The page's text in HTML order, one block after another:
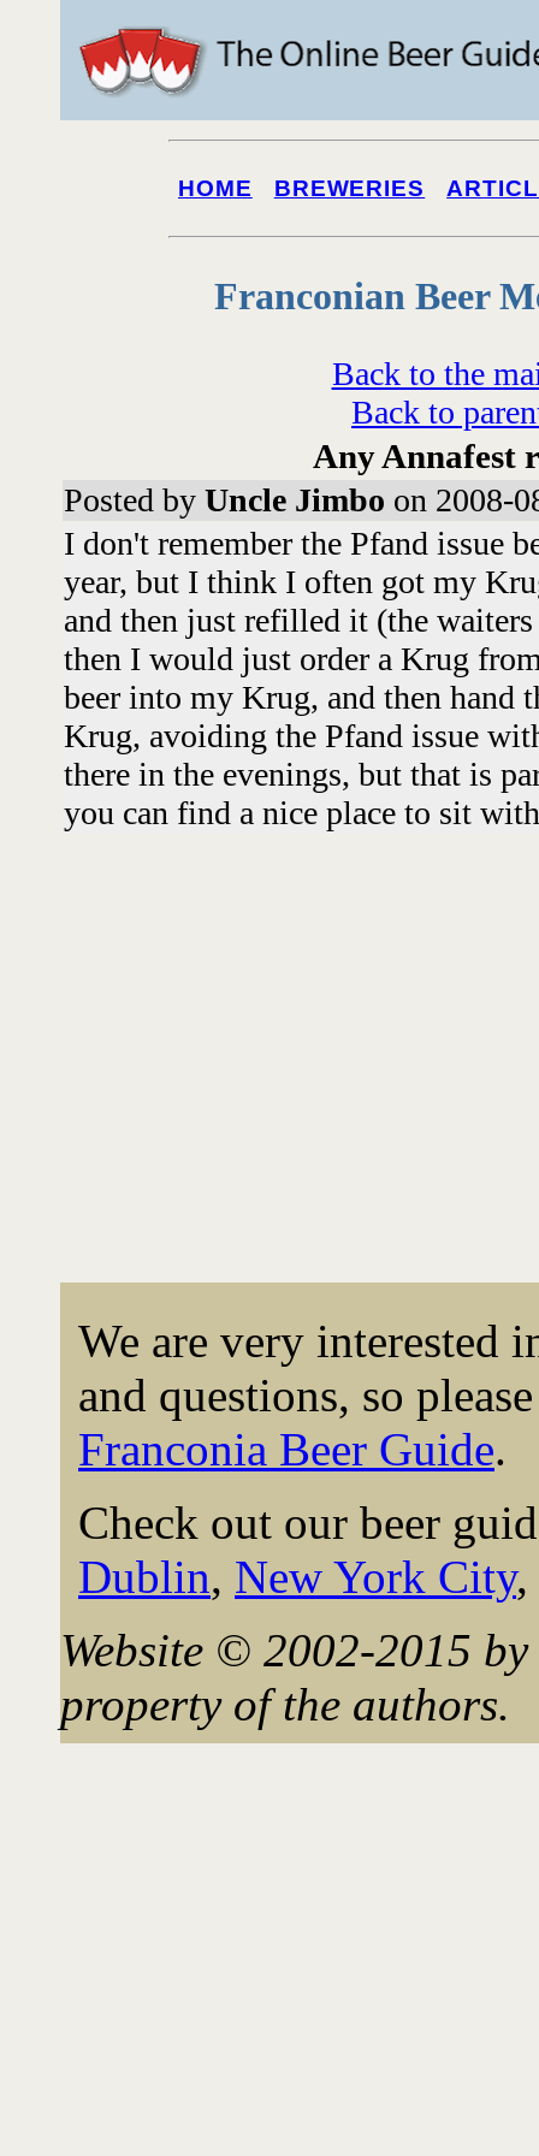
HOME BREWERIES
Franconian Beer
Back to the
Back to
Any Annafest
Posted by Uncle Jimbo on 2008-
I don't remember the Pfand issue
year, but I think I often got my
and then just refilled it (the
then I would just order a Krug
beer into my Krug, and then hand
Krug, avoiding the Pfand issue
there in the evenings, but that is
you can find a nice place to sit
We are very interested
and questions, so
Franconia Beer Guide.
Check out our beer
Dublin, New York City,
Website © 2002-2015
property of the authors.